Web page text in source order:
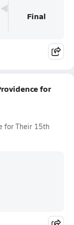
Final
for
for Their 15th